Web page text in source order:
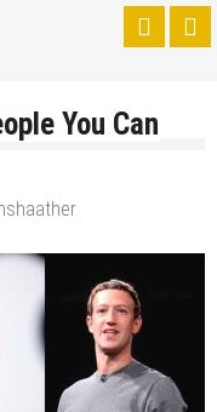
You Can